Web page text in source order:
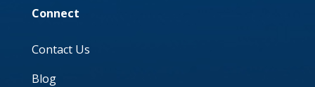
Connect
Contact Us
Blog